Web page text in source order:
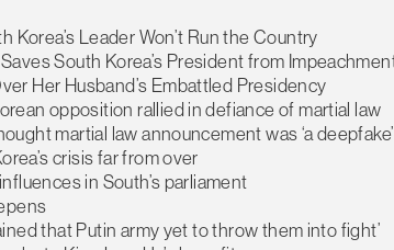
Korea’s Leader Won’t Run the Country
South Korea’s President from
Her Husband’s Embattled Presidency
opposition rallied in defiance of martial law
martial law announcement was ‘a deepfake’
crisis far from over
in South’s parliament
that Putin army yet to throw them into fight’